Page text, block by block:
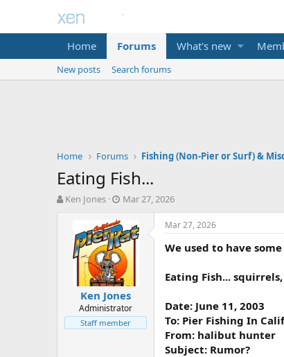
Home Forums What's new
New posts Search forums
Home Forums Fishing (Non-Pier or Surf) &
Eating Fish...
T
Ken Jones
S
a
r
t
d
a
t
e
Mar 27, 2026
Ken Jones
Administrator
Staff member
Mar 27, 2026
We used to have
Eating Fish...
Date: June 11, 2003
To: Pier Fishing In
From: halibut hunter
Subject: Rumor?